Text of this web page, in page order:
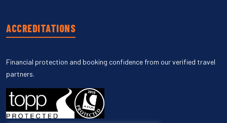
ACCREDITATIONS
Financial protection and booking confidence from our verified travel
partners.